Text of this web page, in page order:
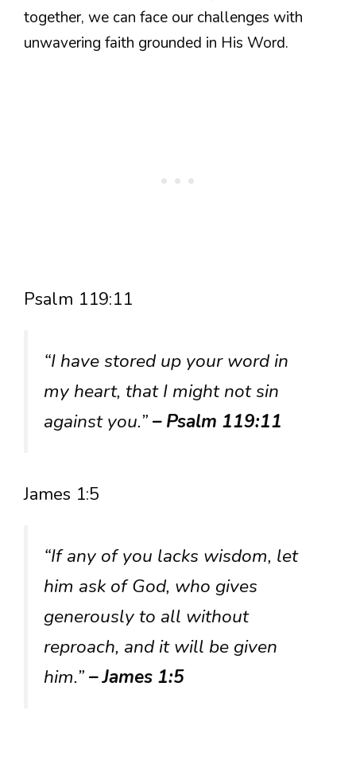
together, we can face our challenges with
unwavering faith grounded in His Word.
Psalm 119:11
“I have stored up your word in
my heart, that I might not sin
against you.”– Psalm 119:11
James 1:5
“If any of you lacks wisdom, let
him ask of God, who gives
generously to all without
reproach, and it will be given
him.”– James 1:5